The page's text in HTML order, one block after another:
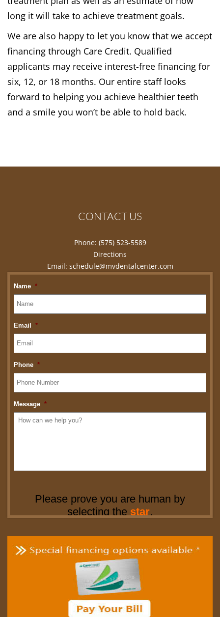
long it will take to achieve treatment goals.
We are also happy to let you know that we accept
financing through Care Credit. Qualified
applicants may receive interest-free financing for
six, 12, or 18 months. Our entire staff looks
forward to helping you achieve healthier teeth
and a smile you won’t be able to hold back.
CONTACT US
Phone: (575) 523-5589
Directions
Email: schedule@mvdentalcenter.com